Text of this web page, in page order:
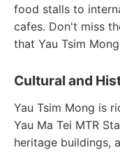
food stalls to
cafes. Don't miss
that Yau Tsim
Cultural and
Yau Tsim Mong is
Yau Ma Tei MTR
heritage buildings,